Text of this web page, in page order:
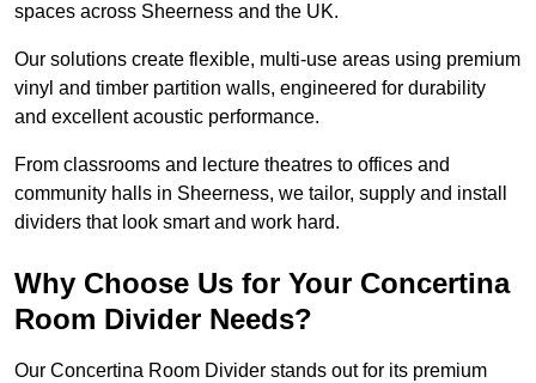
spaces across Sheerness and the UK.
Our solutions create flexible, multi-use areas using premium
vinyl and timber partition walls, engineered for durability
and excellent acoustic performance.
From classrooms and lecture theatres to offices and
community halls in Sheerness, we tailor, supply and install
dividers that look smart and work hard.
Why Choose Us for Your Concertina
Room Divider Needs?
Our Concertina Room Divider stands out for its premium